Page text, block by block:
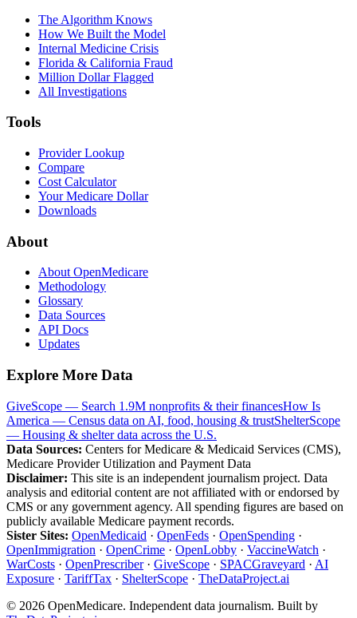
The Algorithm Knows
How We Built the Model
Internal Medicine Crisis
Florida & California Fraud
Million Dollar Flagged
All Investigations
Tools
Provider Lookup
Compare
Cost Calculator
Your Medicare Dollar
Downloads
About
About OpenMedicare
Methodology
Glossary
Data Sources
API Docs
Updates
Explore More Data
GiveScope — Search 1.9M nonprofits & their financesHow Is
America — Census data on AI, food, housing & trustShelterScope
— Housing & shelter data across the U.S.
Data Sources: Centers for Medicare & Medicaid Services (CMS),
Medicare Provider Utilization and Payment Data
Disclaimer: This site is an independent journalism project. Data
analysis and editorial content are not affiliated with or endorsed by
CMS or any government agency. All spending figures are based on
publicly available Medicare payment records.
Sister Sites: OpenMedicaid · OpenFeds · OpenSpending ·
OpenImmigration · OpenCrime · OpenLobby · VaccineWatch ·
WarCosts · OpenPrescriber· GiveScope · SPACGraveyard · AI
Exposure · TariffTax · ShelterScope · TheDataProject.ai
© 2026 OpenMedicare. Independent data journalism. Built by